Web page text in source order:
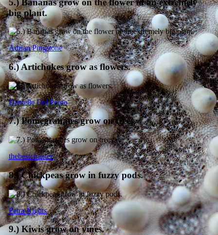
big plant.
Adrian Pingstone
6.) Artichokes grow as flowers.
Danielle Del Prado
7.) Pomegranates grow on trees.
thebestchapter
8.) Chickpeas grow in fuzzy pods.
Petra Nights
9.) Kiwis grow on vines.